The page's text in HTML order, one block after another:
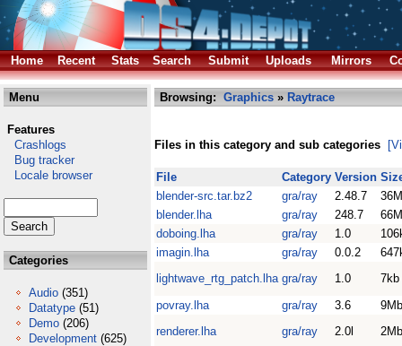
Home Recent Stats Search Submit Uploads Mirrors
Menu
Features
Crashlogs
Bug tracker
Locale browser
Categories
Audio (351)
Datatype (51)
Demo (206)
Development (625)
Browsing: Graphics » Raytrace
Files in this category and sub categories
File Category Version
blender-src.tar.bz2
gra/ray 2.48.7
blender.lha
gra/ray 248.7
doboing.lha
gra/ray 1.0
imagin.lha
gra/ray 0.0.2
lightwave_rtg_patch.lha gra/ray 1.0
7kb
povray.lha
gra/ray 3.6
9Mb
renderer.lha
gra/ray 2.0l
2Mb